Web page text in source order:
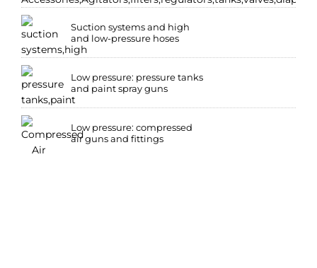
Suction systems and high
and low-pressure hoses
Low pressure: pressure tanks
and paint spray guns
Low pressure: compressed
air guns and fittings